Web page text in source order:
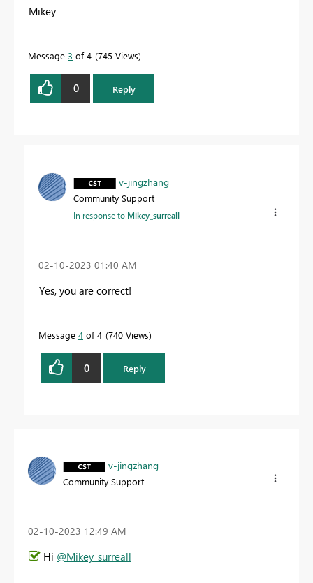
Mikey
Message 3 of 4 745 Views
0 Reply
v-jingzhang
Community Support
In response to Mikey_surreall
‎02-10-2023 01:40 AM
Yes, you are correct!
Message 4 of 4 740 Views
0 Reply
v-jingzhang
Community Support
‎02-10-2023 12:49 AM
Hi @Mikey_surreall